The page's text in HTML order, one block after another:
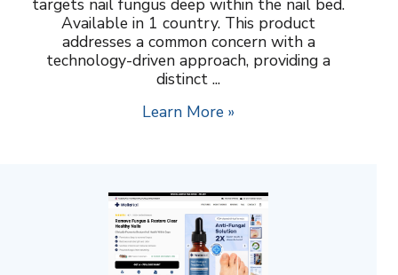
targets nail fungus deep within the nail bed.
Available in 1 country. This product
addresses a common concern with a
technology-driven approach, providing a
distinct ...
Learn More »